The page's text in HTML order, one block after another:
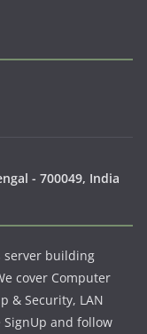
- 700049, India
server building
cover Computer
& Security, LAN
and follow